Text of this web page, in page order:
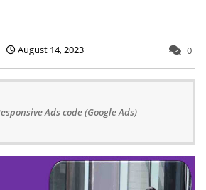
August 14, 2023 0
Ads code (Google Ads)